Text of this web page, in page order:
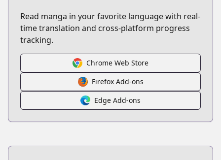
Read manga in your favorite language with real-
time translation and cross-platform progress
tracking.
Chrome Web Store
Firefox Add-ons
Edge Add-ons